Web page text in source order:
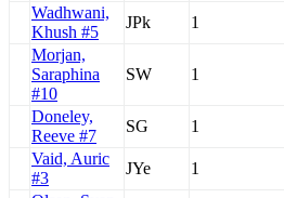
Wadhwani,
Khush #5
JPk 1
Morjan,
Saraphina
#10
SW 1
Doneley,
Reeve #7
SG 1
Vaid, Auric
#3
JYe 1